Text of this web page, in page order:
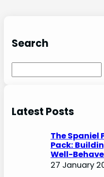
Search
e
c
Latest Posts
The Spaniel
Pack:
Well-
27 January